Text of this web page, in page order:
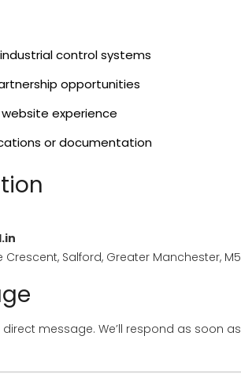
control systems
opportunities
experience
or documentation
Crescent, Salford, Greater Manchester,
message. We’ll respond as soon